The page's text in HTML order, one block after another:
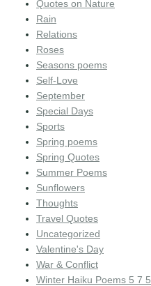
Quotes on Nature
Rain
Relations
Roses
Seasons poems
Self-Love
September
Special Days
Sports
Spring poems
Spring Quotes
Summer Poems
Sunflowers
Thoughts
Travel Quotes
Uncategorized
Valentine's Day
War & Conflict
Winter Haiku Poems 5 7 5